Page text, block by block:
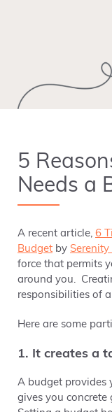
5
Needs a
A recent article, 6
Budget by
force that permits
around you.
responsibilities of
Here are some
1. It creates a
A budget provides
gives you